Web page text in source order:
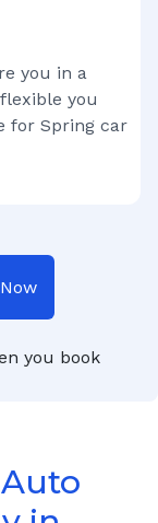
you in a
you
for Spring car
you book